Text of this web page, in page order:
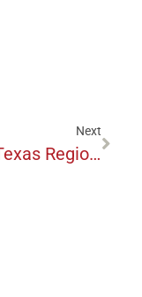
Next
North Texas Regional EMS Enters Supplier Relationship With FTR Supply